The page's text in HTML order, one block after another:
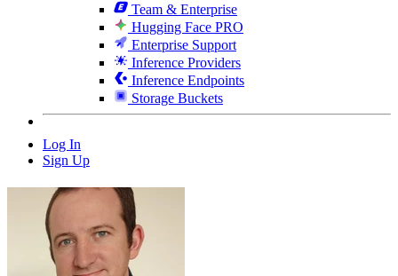
Team & Enterprise
Hugging Face PRO
Enterprise Support
Inference Providers
Inference Endpoints
Storage Buckets
Log In
Sign Up